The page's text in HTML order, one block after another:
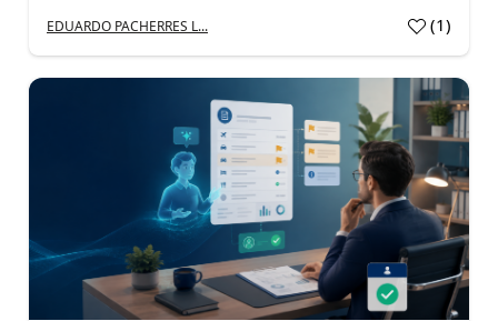
EDUARDO PACHERRES L... (1)